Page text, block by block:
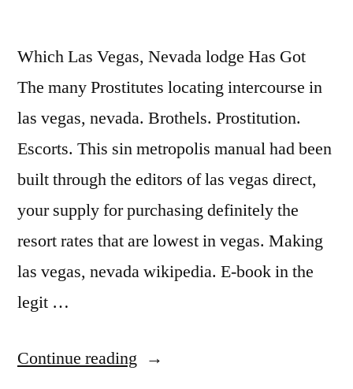
Which Las Vegas, Nevada lodge Has Got
The many Prostitutes locating intercourse in
las vegas, nevada. Brothels. Prostitution.
Escorts. This sin metropolis manual had been
built through the editors of las vegas direct,
your supply for purchasing definitely the
resort rates that are lowest in vegas. Making
las vegas, nevada wikipedia. E-book in the
legit …
Continue reading